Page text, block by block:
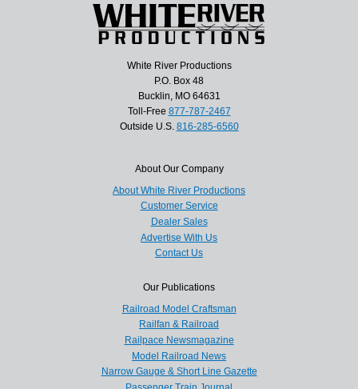
White River Productions
P.O. Box 48
Bucklin, MO 64631
Toll-Free 877-787-2467
Outside U.S. 816-285-6560
About Our Company
About White River Productions
Customer Service
Dealer Sales
Advertise With Us
Contact Us
Our Publications
Railroad Model Craftsman
Railfan & Railroad
Railpace Newsmagazine
Model Railroad News
Narrow Gauge & Short Line Gazette